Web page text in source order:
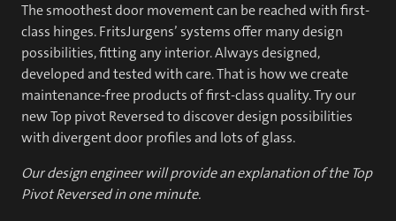
The smoothest door movement can be reached with first-
class hinges. FritsJurgens’ systems offer many design
possibilities, fitting any interior. Always designed,
developed and tested with care. That is how we create
maintenance-free products of first-class quality. Try our
new Top pivot Reversed to discover design possibilities
with divergent door profiles and lots of glass.
Our design engineer will provide an explanation of the Top
Pivot Reversed in one minute.